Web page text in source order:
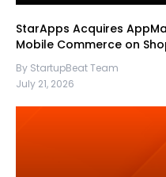
StarApps Acquires
Mobile Commerce on
By StartupBeat Team
July 21, 2026